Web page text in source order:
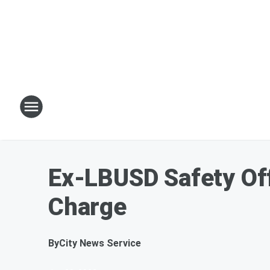
Ex-LBUSD Safety
Charge
ByCity News Service